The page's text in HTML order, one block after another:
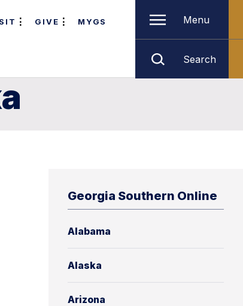
GIVE MYGS Menu
Search
Georgia Southern Online
Alabama
Alaska
Arizona